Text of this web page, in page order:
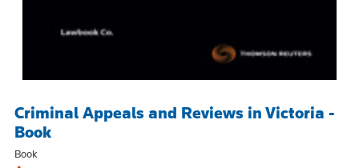
Criminal Appeals and Reviews in Victoria -
Book
Book